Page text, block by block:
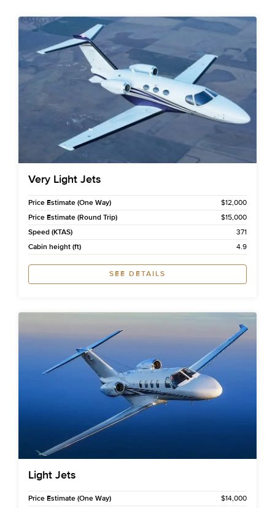
Very Light Jets
Price Estimate (One Way)
$12,000
Price Estimate (Round Trip)
$15,000
Speed (KTAS)
371
Cabin height (ft)
4.9
SEE DETAILS
Light Jets
Price Estimate (One Way)
$14,000